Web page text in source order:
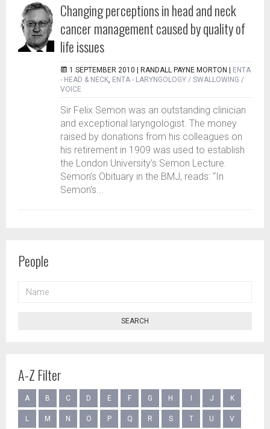
Changing perceptions in head and neck
cancer management caused by quality of
life issues
1 SEPTEMBER 2010 | RANDALL PAYNE MORTON
ENTA
- HEAD & NECK, ENTA - LARYNGOLOGY / SWALLOWING /
VOICE
Sir Felix Semon was an outstanding clinician
and exceptional laryngologist. The money
raised by donations from his colleagues on
his retirement in 1909 was used to establish
the London University’s Semon Lecture.
Semon’s Obituary in the BMJ, reads: “In
Semon's...
People
SEARCH
A-Z Filter
A B C D E F G H J K
L M N O P Q R S T U V